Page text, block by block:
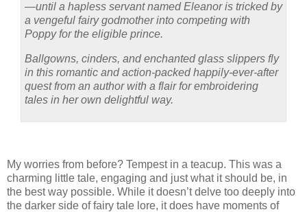
—until a hapless servant named Eleanor is tricked by
a vengeful fairy godmother into competing with
Poppy for the eligible prince.
Ballgowns, cinders, and enchanted glass slippers fly
in this romantic and action-packed happily-ever-after
quest from an author with a flair for embroidering
tales in her own delightful way.
My worries from before? Tempest in a teacup. This was a
charming little tale, engaging and just what it should be, in
the best way possible. While it doesn’t delve too deeply into
the darker side of fairy tale lore, it does have moments of